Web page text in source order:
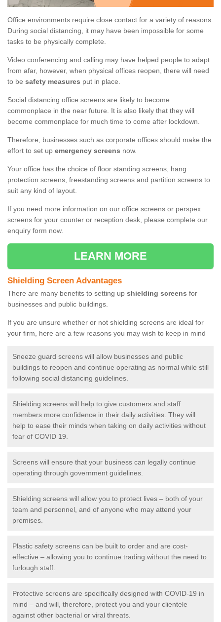
Office environments require close contact for a variety of reasons.
During social distancing, it may have been impossible for some
tasks to be physically complete.
Video conferencing and calling may have helped people to adapt
from afar, however, when physical offices reopen, there will need
to be safety measures put in place.
Social distancing office screens are likely to become
commonplace in the near future. It is also likely that they will
become commonplace for much time to come after lockdown.
Therefore, businesses such as corporate offices should make the
effort to set up emergency screens now.
Your office has the choice of floor standing screens, hang
protection screens, freestanding screens and partition screens to
suit any kind of layout.
If you need more information on our office screens or perspex
screens for your counter or reception desk, please complete our
enquiry form now.
LEARN MORE
Shielding Screen Advantages
There are many benefits to setting up shielding screens for
businesses and public buildings.
If you are unsure whether or not shielding screens are ideal for
your firm, here are a few reasons you may wish to keep in mind
Sneeze guard screens will allow businesses and public
buildings to reopen and continue operating as normal while still
following social distancing guidelines.
Shielding screens will help to give customers and staff
members more confidence in their daily activities. They will
help to ease their minds when taking on daily activities without
fear of COVID 19.
Screens will ensure that your business can legally continue
operating through government guidelines.
Shielding screens will allow you to protect lives – both of your
team and personnel, and of anyone who may attend your
premises.
Plastic safety screens can be built to order and are cost-
effective – allowing you to continue trading without the need to
furlough staff.
Protective screens are specifically designed with COVID-19 in
mind – and will, therefore, protect you and your clientele
against other bacterial or viral threats.